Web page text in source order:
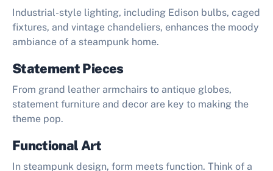
Industrial-style lighting, including Edison bulbs, caged
fixtures, and vintage chandeliers, enhances the moody
ambiance of a steampunk home.
Statement Pieces
From grand leather armchairs to antique globes,
statement furniture and decor are key to making the
theme pop.
Functional Art
In steampunk design, form meets function. Think of a